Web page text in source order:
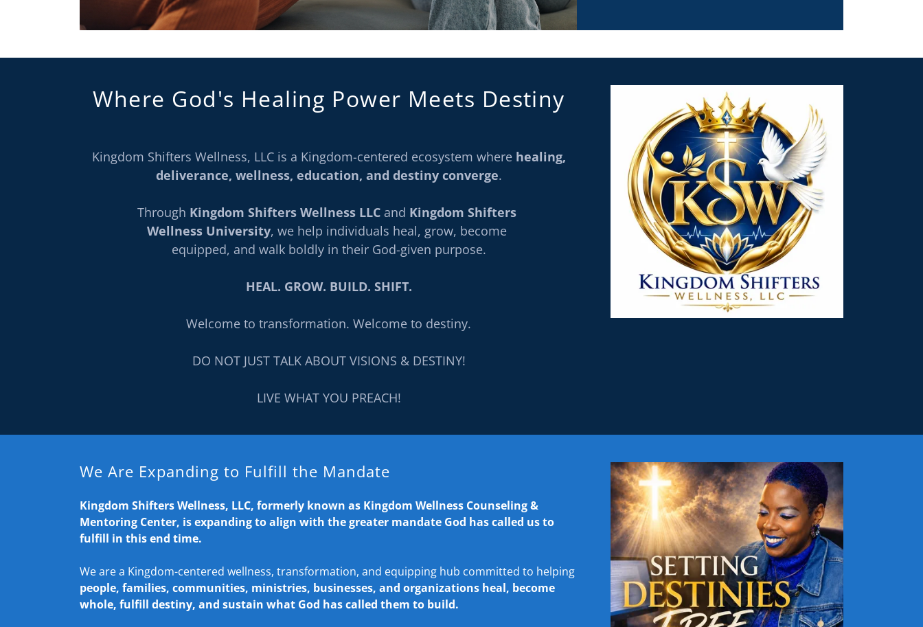
Where God's Healing Power Meets Destiny
Kingdom Shifters Wellness, LLC is a Kingdom-centered ecosystem where healing,
deliverance, wellness, education, and destiny converge.
Through Kingdom Shifters Wellness LLC and Kingdom Shifters
Wellness University, we help individuals heal, grow, become
equipped, and walk boldly in their God-given purpose.
HEAL. GROW. BUILD. SHIFT.
Welcome to transformation. Welcome to destiny.
DO NOT JUST TALK ABOUT VISIONS & DESTINY!
LIVE WHAT YOU PREACH!
We Are Expanding to Fulfill the Mandate
Kingdom Shifters Wellness, LLC, formerly known as Kingdom Wellness Counseling &
Mentoring Center, is expanding to align with the greater mandate God has called us to
fulfill in this end time.
We are a Kingdom-centered wellness, transformation, and equipping hub committed to helping
people, families, communities, ministries, businesses, and organizations heal, become
whole, fulfill destiny, and sustain what God has called them to build.